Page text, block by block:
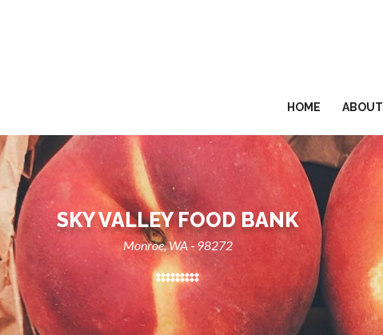
HOME ABOUT
SKY VALLEY FOOD BANK
Monroe, WA - 98272